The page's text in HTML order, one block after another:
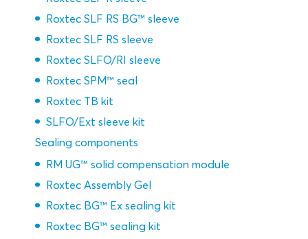
Roxtec SLF RS BG™ sleeve
Roxtec SLF RS sleeve
Roxtec SLFO/RI sleeve
Roxtec SPM™ seal
Roxtec TB kit
SLFO/Ext sleeve kit
Sealing components
RM UG™ solid compensation module
Roxtec Assembly Gel
Roxtec BG™ Ex sealing kit
Roxtec BG™ sealing kit